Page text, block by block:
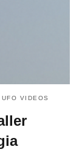
UFO VIDEOS